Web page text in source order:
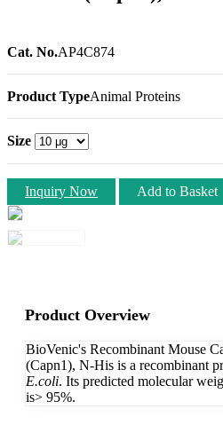
Cat. No.AP4C874
Product TypeAnimal Proteins
Size
Inquiry Now Add to Basket
Product Overview
BioVenic's Recombinant Mouse
(Capn1), N-His is a recombinant
E.coli. Its predicted molecular
is> 95%.